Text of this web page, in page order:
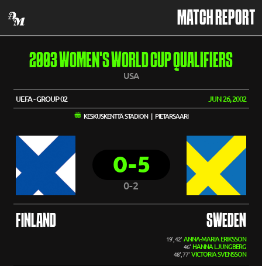
MATCH REPORT
2003 WOMEN'S WORLD CUP QUALIFIERS
USA
UEFA - GROUP 02 JUN 26, 2002
KESKUSKENTTÄ STADION | PIETARSAARI
0-5
0-2
FINLAND SWEDEN
19', 42' ANNA-MARIA ERIKSSON
46' HANNA LJUNGBERG
48', 77' VICTORIA SVENSSON